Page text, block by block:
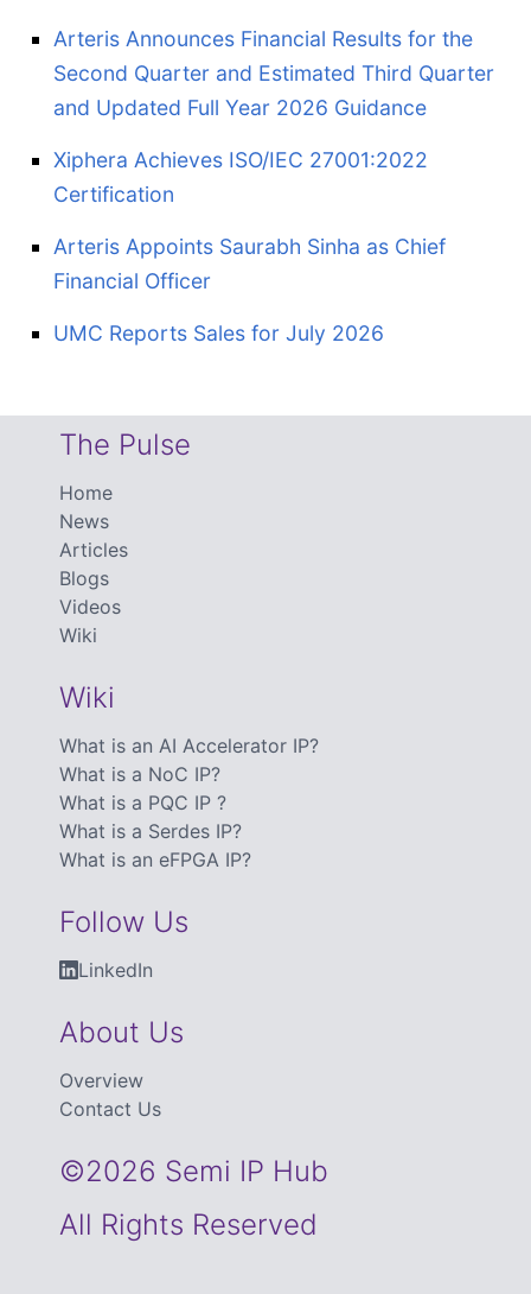
Arteris Announces Financial Results for the
Second Quarter and Estimated Third Quarter
and Updated Full Year 2026 Guidance
Xiphera Achieves ISO/IEC 27001:2022
Certification
Arteris Appoints Saurabh Sinha as Chief
Financial Officer
UMC Reports Sales for July 2026
The Pulse
Home
News
Articles
Blogs
Videos
Wiki
Wiki
What is an AI Accelerator IP?
What is a NoC IP?
What is a PQC IP ?
What is a Serdes IP?
What is an eFPGA IP?
Follow Us
LinkedIn
About Us
Overview
Contact Us
©2026 Semi IP Hub
All Rights Reserved